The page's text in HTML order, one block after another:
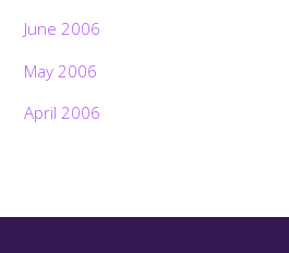
June 2006
May 2006
April 2006